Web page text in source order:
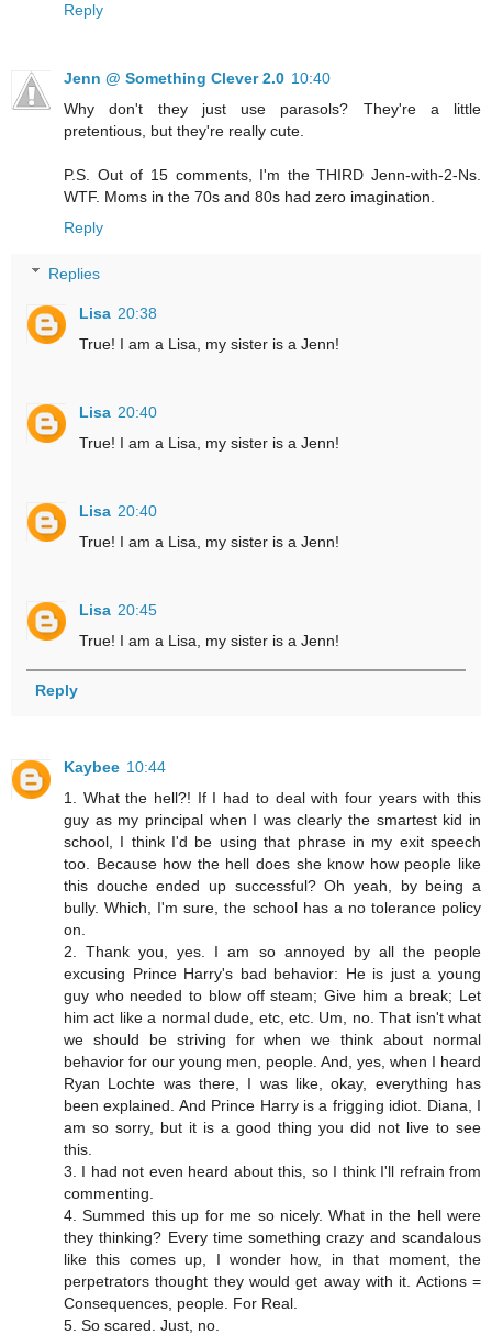
Reply
Jenn @ Something Clever 2.0 10:40
Why don't they just use parasols? They're a little
pretentious, but they're really cute.
P.S. Out of 15 comments, I'm the THIRD Jenn-with-2-Ns.
WTF. Moms in the 70s and 80s had zero imagination.
Reply
Replies
Lisa 20:38
True! I am a Lisa, my sister is a Jenn!
Lisa 20:40
True! I am a Lisa, my sister is a Jenn!
Lisa 20:40
True! I am a Lisa, my sister is a Jenn!
Lisa 20:45
True! I am a Lisa, my sister is a Jenn!
Reply
Kaybee 10:44
1. What the hell?! If I had to deal with four years with this
guy as my principal when I was clearly the smartest kid in
school, I think I'd be using that phrase in my exit speech
too. Because how the hell does she know how people like
this douche ended up successful? Oh yeah, by being a
bully. Which, I'm sure, the school has a no tolerance policy
on.
2. Thank you, yes. I am so annoyed by all the people
excusing Prince Harry's bad behavior: He is just a young
guy who needed to blow off steam; Give him a break; Let
him act like a normal dude, etc, etc. Um, no. That isn't what
we should be striving for when we think about normal
behavior for our young men, people. And, yes, when I heard
Ryan Lochte was there, I was like, okay, everything has
been explained. And Prince Harry is a frigging idiot. Diana, I
am so sorry, but it is a good thing you did not live to see
this.
3. I had not even heard about this, so I think I'll refrain from
commenting.
4. Summed this up for me so nicely. What in the hell were
they thinking? Every time something crazy and scandalous
like this comes up, I wonder how, in that moment, the
perpetrators thought they would get away with it. Actions =
Consequences, people. For Real.
5. So scared. Just, no.